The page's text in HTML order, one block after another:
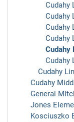
Cudahy
Cudahy
Cudahy
Cudahy
Cudahy
Cudahy
Cudahy
Cudahy
General
Jones
Kosciuszko